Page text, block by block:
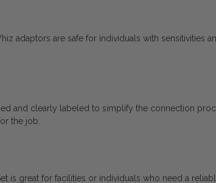
adaptors are safe for individuals with sensitivities
and clearly labeled to simplify the connection
the job.
is great for facilities or individuals who need a